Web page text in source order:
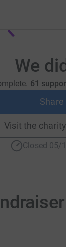
We
61
Share
Visit the
Closed 05/